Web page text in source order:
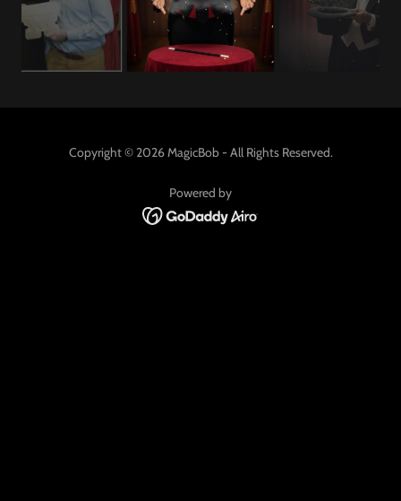
Copyright © 2026 MagicBob - All Rights Reserved.
Powered by